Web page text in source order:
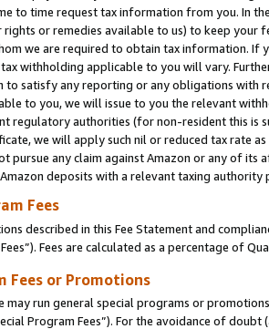
to time request tax information from you. In
or remedies available to us) to keep your
we are required to obtain tax information. If
withholding applicable to you will vary.
to satisfy any reporting or any obligations
to you, we will issue to you the relevant
regulatory authorities (for non-resident this is
we will apply such nil or reduced tax rate
pursue any claim against Amazon or any of its
deposits with a relevant taxing
Fees
described in this Fee Statement and
Fees are calculated as a percentage of
Fees or Promotions
may run general special programs or
Program Fees”). For the avoidance of